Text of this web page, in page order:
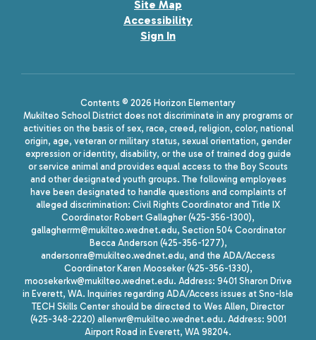
Site Map
Accessibility
Sign In
Contents © 2026 Horizon Elementary
Mukilteo School District does not discriminate in any programs or
activities on the basis of sex, race, creed, religion, color, national
origin, age, veteran or military status, sexual orientation, gender
expression or identity, disability, or the use of trained dog guide
or service animal and provides equal access to the Boy Scouts
and other designated youth groups. The following employees
have been designated to handle questions and complaints of
alleged discrimination: Civil Rights Coordinator and Title IX
Coordinator Robert Gallagher (425-356-1300),
gallagherrm@mukilteo.wednet.edu, Section 504 Coordinator
Becca Anderson (425-356-1277),
andersonra@mukilteo.wednet.edu, and the ADA/Access
Coordinator Karen Mooseker (425-356-1330),
moosekerkw@mukilteo.wednet.edu. Address: 9401 Sharon Drive
in Everett, WA. Inquiries regarding ADA/Access issues at Sno-Isle
TECH Skills Center should be directed to Wes Allen, Director
(425-348-2220) allenwr@mukilteo.wednet.edu. Address: 9001
Airport Road in Everett, WA 98204.